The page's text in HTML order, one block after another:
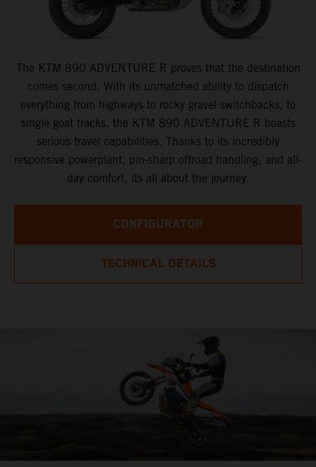
The KTM 890 ADVENTURE R proves that the destination
comes second. With its unmatched ability to dispatch
everything from highways to rocky gravel switchbacks, to
single goat tracks, the KTM 890 ADVENTURE R boasts
serious travel capabilities. Thanks to its incredibly
responsive powerplant, pin-sharp offroad handling, and all-
day comfort, its all about the journey.
CONFIGURATOR
TECHNICAL DETAILS